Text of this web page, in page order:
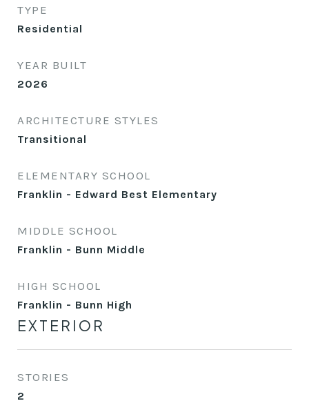
TYPE
Residential
YEAR BUILT
2026
ARCHITECTURE STYLES
Transitional
ELEMENTARY SCHOOL
Franklin - Edward Best Elementary
MIDDLE SCHOOL
Franklin - Bunn Middle
HIGH SCHOOL
Franklin - Bunn High
EXTERIOR
STORIES
2